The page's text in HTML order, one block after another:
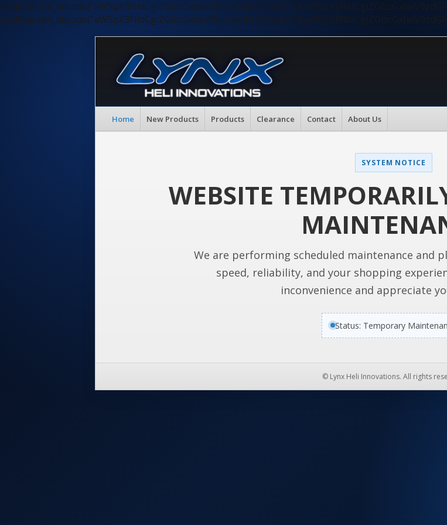
Home New Products Products Clearance Contact About Us
SYSTEM NOTICE
WEBSITE
We are performing scheduled maintenance and
speed, reliability, and your shopping
inconvenience and appreciate
Status: Temporary
© Lynx Heli Innovations. All rights